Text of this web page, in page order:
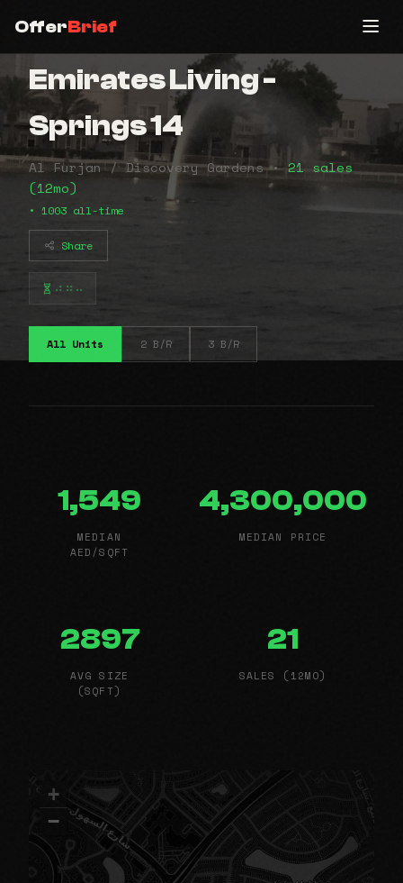
OfferBrief
Emirates Living -
Springs 14
Al Furjan / Discovery Gardens • 21 sales
(12mo)
• 1003 all-time
Share
⠴⠶⠤
All Units 2 B/R 3 B/R
1,549
MEDIAN
AED/SQFT
4,300,000
MEDIAN PRICE
2897
AVG SIZE
(SQFT)
21
SALES (12MO)
+
−